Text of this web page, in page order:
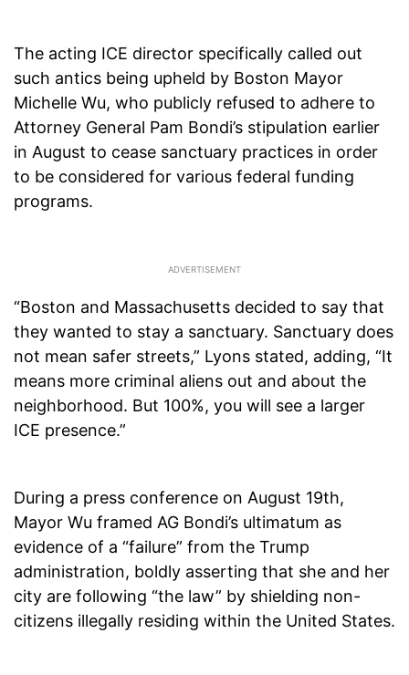
The acting ICE director specifically called out
such antics being upheld by Boston Mayor
Michelle Wu, who publicly refused to adhere to
Attorney General Pam Bondi’s stipulation earlier
in August to cease sanctuary practices in order
to be considered for various federal funding
programs.
“Boston and Massachusetts decided to say that
they wanted to stay a sanctuary. Sanctuary does
not mean safer streets,” Lyons stated, adding, “It
means more criminal aliens out and about the
neighborhood. But 100%, you will see a larger
ICE presence.”
During a press conference on August 19th,
Mayor Wu framed AG Bondi’s ultimatum as
evidence of a “failure” from the Trump
administration, boldly asserting that she and her
city are following “the law” by shielding non-
citizens illegally residing within the United States.